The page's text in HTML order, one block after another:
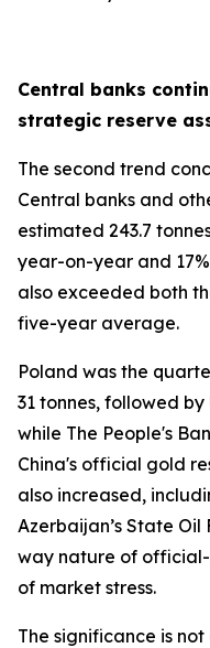
Central banks
strategic reserve
The second trend
Central banks and
estimated 243.7
year-on-year and
also exceeded both
five-year average.
Poland was the
31 tonnes, followed
while The People's
China's official gold
also increased,
Azerbaijan’s State
way nature of
of market stress.
The significance is